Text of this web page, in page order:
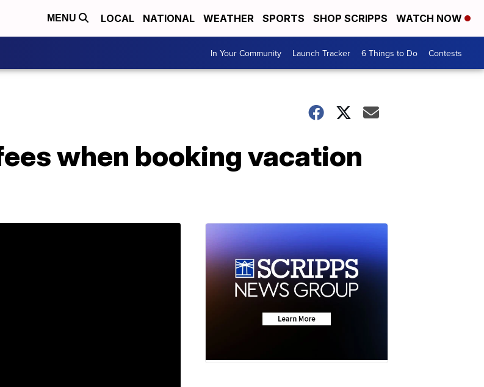
MENU LOCAL NATIONAL WEATHER SPORTS SHOP SCRIPPS WATCH NOW
In Your Community Launch Tracker 6 Things to Do Contests
when booking vacation